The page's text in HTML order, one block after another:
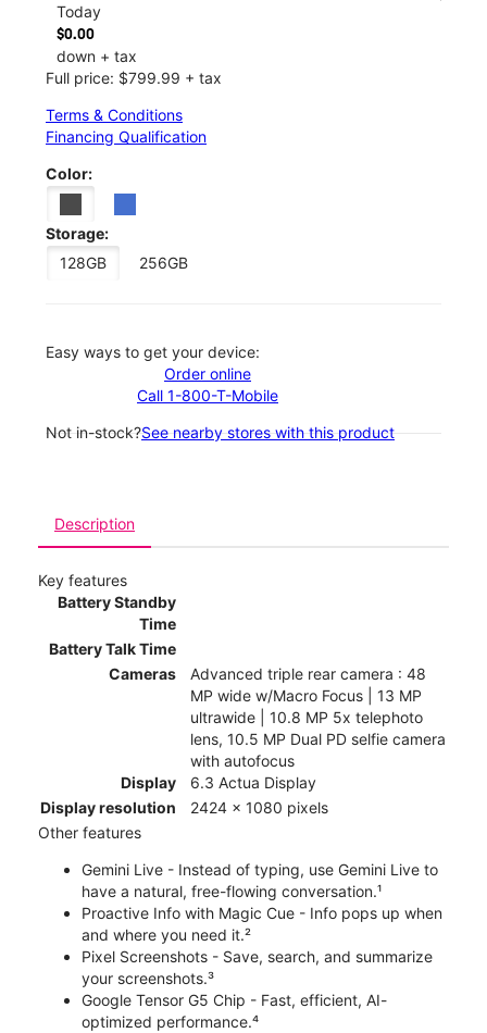
Today
$0.00
down + tax
Full price: $799.99 + tax
Terms & Conditions
Financing Qualification
Color:
Storage:
128GB
256GB
Easy ways to get your device:
Order online
Call 1-800-T-Mobile
Not in-stock?See nearby stores with this product
Description
Key features
Battery Standby
Time
Battery Talk Time
Cameras
Advanced triple rear camera : 48
MP wide w/Macro Focus | 13 MP
ultrawide | 10.8 MP 5x telephoto
lens, 10.5 MP Dual PD selfie camera
with autofocus
Display
6.3 Actua Display
Display resolution
2424 x 1080 pixels
Other features
Gemini Live - Instead of typing, use Gemini Live to
have a natural, free-flowing conversation.¹
Proactive Info with Magic Cue - Info pops up when
and where you need it.²
Pixel Screenshots - Save, search, and summarize
your screenshots.³
Google Tensor G5 Chip - Fast, efficient, AI-
optimized performance.⁴